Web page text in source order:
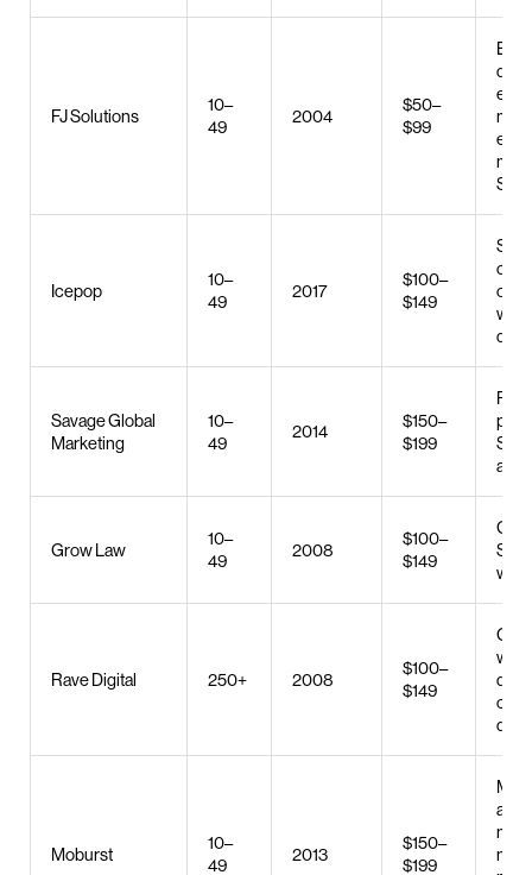
FJ Solutions
10–
49
2004
$50–
$99
E-
e-
SEO
Icepop
10–
49
2017
$100–
$149
web
Savage Global
Marketing
10–
49
2014
$150–
$199
Grow Law
10–
49
2008
$100–
$149
web
Rave Digital 250+ 2008
$100–
$149
Moburst
10–
49
2013
$150–
$199
app